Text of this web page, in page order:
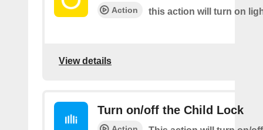
Action this action will turn on
View details
Turn on/off the Child Lock